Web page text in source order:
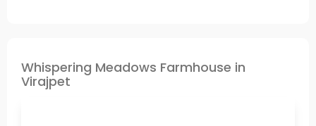
Whispering Meadows Farmhouse in
Virajpet